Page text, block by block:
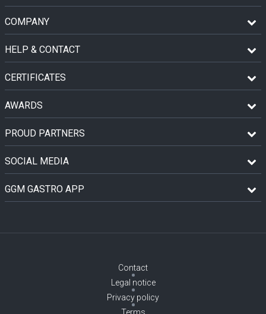
COMPANY
HELP & CONTACT
CERTIFICATES
AWARDS
PROUD PARTNERS
SOCIAL MEDIA
GGM GASTRO APP
Contact
Legal notice
Privacy policy